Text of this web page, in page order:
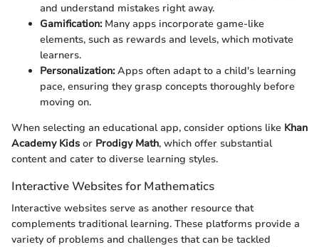
and understand mistakes right away.
Gamification:Many apps incorporate game-like
elements, such as rewards and levels, which motivate
learners.
Personalization:Apps often adapt to a child's learning
pace, ensuring they grasp concepts thoroughly before
moving on.
When selecting an educational app, consider options like Khan
Academy Kids or Prodigy Math, which offer substantial
content and cater to diverse learning styles.
Interactive Websites for Mathematics
Interactive websites serve as another resource that
complements traditional learning. These platforms provide a
variety of problems and challenges that can be tackled